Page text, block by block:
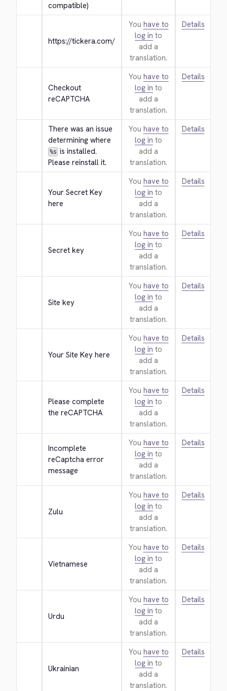
compatible)
https://tickera.com/
You have to
log in to
add a
translation.
Details
Checkout
reCAPTCHA
You have to
log in to
add a
translation.
Details
There was an issue
determining where
%s is installed.
Please reinstall it.
You have to
log in to
add a
translation.
Details
Your Secret Key
here
You have to
log in to
add a
translation.
Details
Secret key
You have to
log in to
add a
translation.
Details
Site key
You have to
log in to
add a
translation.
Details
Your Site Key here
You have to
log in to
add a
translation.
Details
Please complete
the reCAPTCHA
You have to
log in to
add a
translation.
Details
Incomplete
reCaptcha error
message
You have to
log in to
add a
translation.
Details
Zulu
You have to
log in to
add a
translation.
Details
Vietnamese
You have to
log in to
add a
translation.
Details
Urdu
You have to
log in to
add a
translation.
Details
Ukrainian
You have to
log in to
add a
translation.
Details